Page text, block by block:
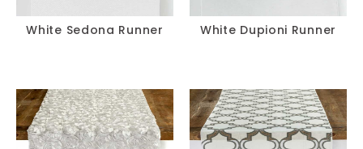
White Sedona Runner White Dupioni Runner